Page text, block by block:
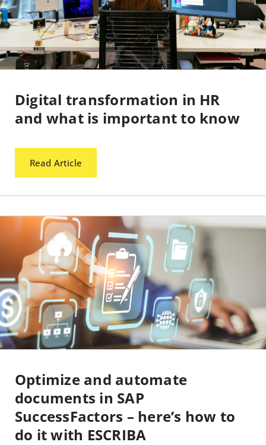
Digital transformation in HR
and what is important to know
Read Article
Optimize and automate
documents in SAP
SuccessFactors – here’s how to
do it with ESCRIBA